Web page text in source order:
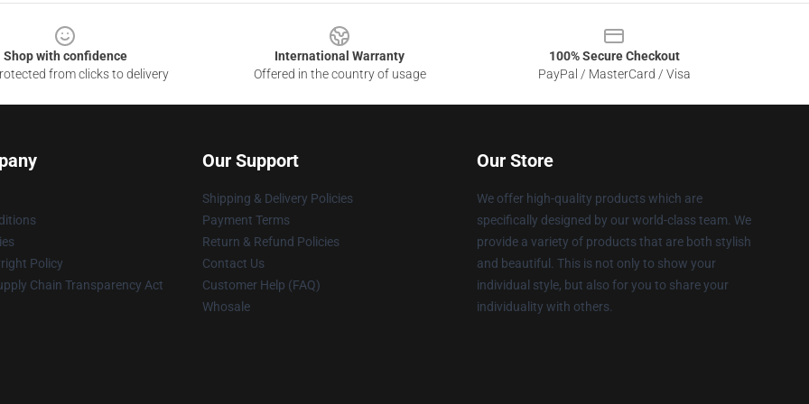
Shop with confidence
from clicks to delivery
International Warranty
Offered in the country of usage
100% Secure Checkout
PayPal / MasterCard / Visa
Policy
Chain Transparency Act
Our Support
Shipping & Delivery Policies
Payment Terms
Return & Refund Policies
Contact Us
Customer Help (FAQ)
Whosale
Our Store
We offer high-quality products which are
specifically designed by our world-class team. We
provide a variety of products that are both stylish
and beautiful. This is not only to show your
individual style, but also for you to share your
individuality with others.